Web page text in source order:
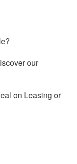
our
on Leasing or